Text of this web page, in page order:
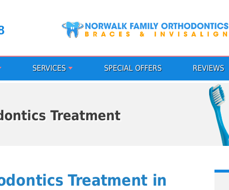
SERVICES SPECIAL OFFERS REVIEWS
Treatment
Treatment in